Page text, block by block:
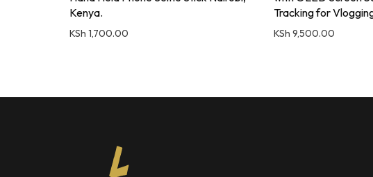
Kenya.
KSh 1,700.00
Tracking for
KSh 9,500.00